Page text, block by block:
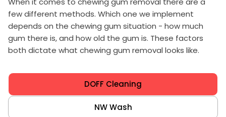
few different methods. Which one we implement
depends on the chewing gum situation - how much
gum there is, and how old the gum is. These factors
both dictate what chewing gum removal looks like.
DOFF Cleaning
NW Wash